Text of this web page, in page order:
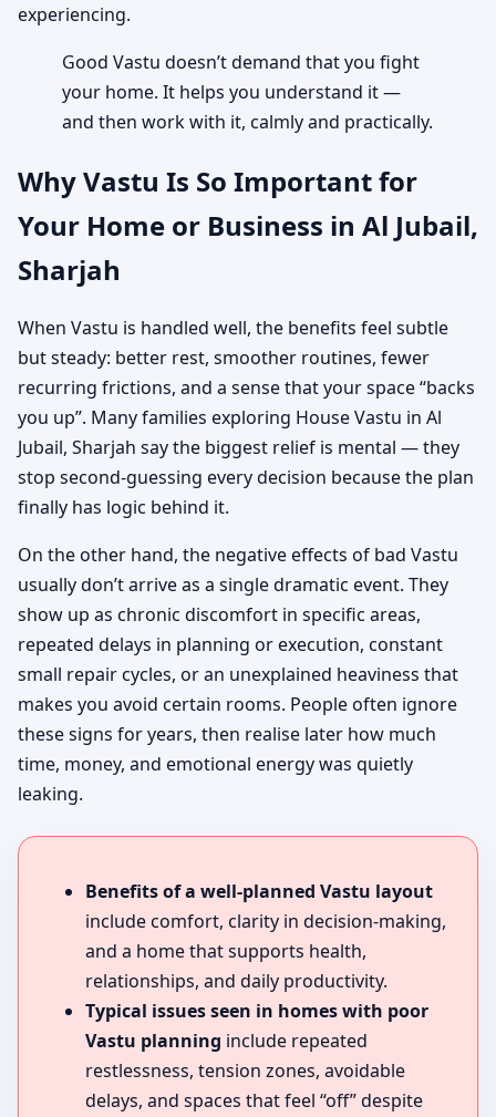
experiencing.
Good Vastu doesn’t demand that you fight
your home. It helps you understand it —
and then work with it, calmly and practically.
Why Vastu Is So Important for
Your Home or Business in Al Jubail,
Sharjah
When Vastu is handled well, the benefits feel subtle
but steady: better rest, smoother routines, fewer
recurring frictions, and a sense that your space “backs
you up”. Many families exploring House Vastu in Al
Jubail, Sharjah say the biggest relief is mental — they
stop second-guessing every decision because the plan
finally has logic behind it.
On the other hand, the negative effects of bad Vastu
usually don’t arrive as a single dramatic event. They
show up as chronic discomfort in specific areas,
repeated delays in planning or execution, constant
small repair cycles, or an unexplained heaviness that
makes you avoid certain rooms. People often ignore
these signs for years, then realise later how much
time, money, and emotional energy was quietly
leaking.
Benefits of a well-planned Vastu layout
include comfort, clarity in decision-making,
and a home that supports health,
relationships, and daily productivity.
Typical issues seen in homes with poor
Vastu planning include repeated
restlessness, tension zones, avoidable
delays, and spaces that feel “off” despite